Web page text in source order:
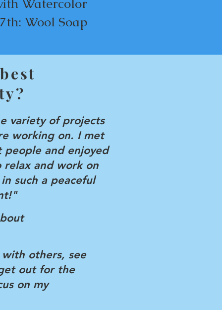
Wool Soap
variety of projects
working on. I met
people and enjoyed
and work on
such a peaceful
others, see
out for the
on my